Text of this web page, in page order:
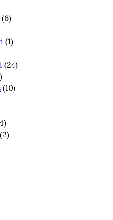
(6)
(1)
(24)
(10)
(2)